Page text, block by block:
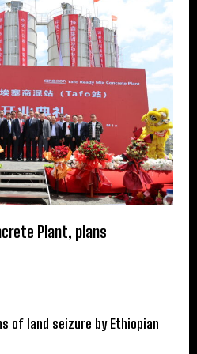
Plant, plans
of land seizure by Ethiopian